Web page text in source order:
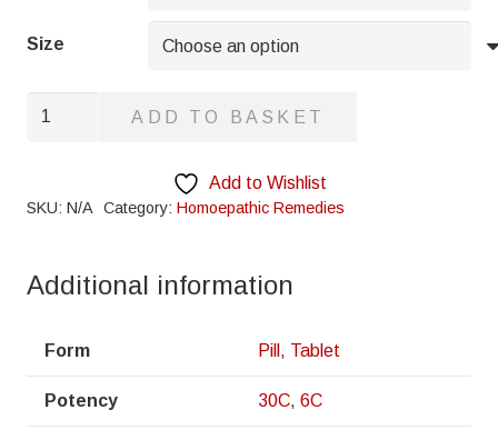
Size
Laburnum
ADD TO BASKET
Add to Wishlist
SKU: N/A Category: Homoepathic Remedies
Additional information
Form Pill , Tablet
Potency 30C, 6C